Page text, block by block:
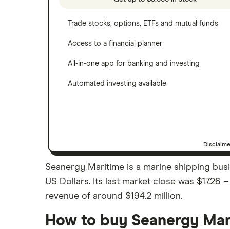
Trade stocks, options, ETFs and mutual funds
Access to a financial planner
All-in-one app for banking and investing
Automated investing available
Seanergy Maritime is a marine shipping
US Dollars. Its last market close was
revenue of around $194.2 million.
How to buy Seanergy